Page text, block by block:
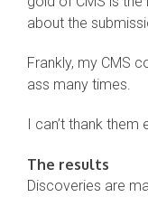
about the
Frankly, my CMS
ass many times.
I can’t thank them
The results
Discoveries are